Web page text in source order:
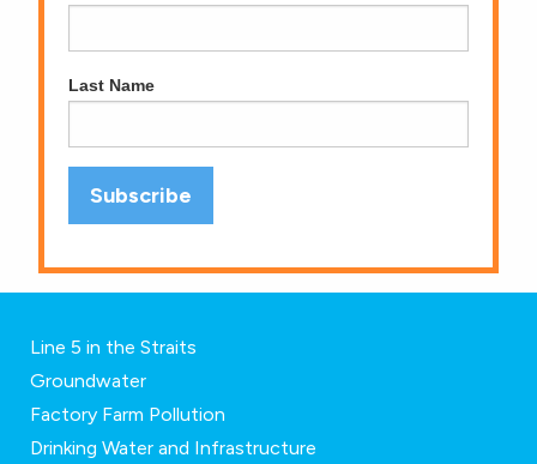
Last Name
Line 5 in the Straits
Groundwater
Factory Farm Pollution
Drinking Water and Infrastructure